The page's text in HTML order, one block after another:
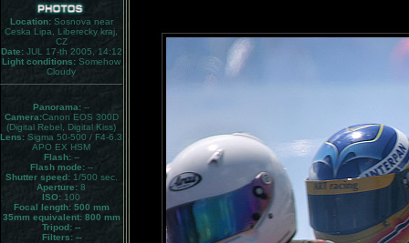
Location:Sosnova near
Ceska Lipa, Liberecky kraj,
CZ
Date:JUL 17-th 2005, 14:12
Light conditions: Somehow
Cloudy
Panorama: --
Camera:Canon EOS 300D
(Digital Rebel, Digital Kiss)
Lens: Sigma 50-500 / F4-6.3
APO EX HSM
Flash:--
Flash mode:--
Shutter speed:1/500 sec.
Aperture: 8
ISO: 100
Focal length: 500 mm
35mm equivalent:800 mm
Tripod: --
Filters:--